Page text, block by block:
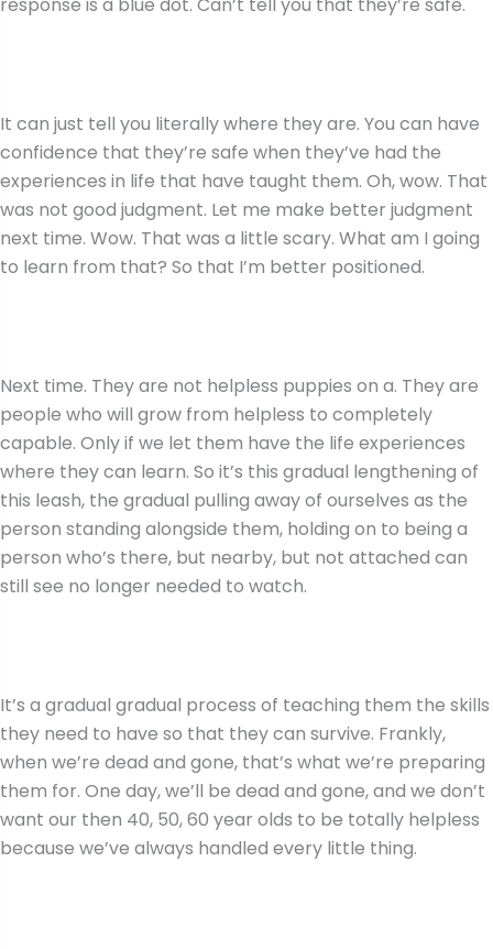
It can just tell you literally where they are. You can have
confidence that they’re safe when they’ve had the
experiences in life that have taught them. Oh, wow. That
was not good judgment. Let me make better judgment
next time. Wow. That was a little scary. What am I going
to learn from that? So that I’m better positioned.
Next time. They are not helpless puppies on a. They are
people who will grow from helpless to completely
capable. Only if we let them have the life experiences
where they can learn. So it’s this gradual lengthening of
this leash, the gradual pulling away of ourselves as the
person standing alongside them, holding on to being a
person who’s there, but nearby, but not attached can
still see no longer needed to watch.
It’s a gradual gradual process of teaching them the skills
they need to have so that they can survive. Frankly,
when we’re dead and gone, that’s what we’re preparing
them for. One day, we’ll be dead and gone, and we don’t
want our then 40, 50, 60 year olds to be totally helpless
because we’ve always handled every little thing.